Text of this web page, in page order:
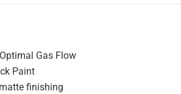
Gas Flow
Paint
finishing